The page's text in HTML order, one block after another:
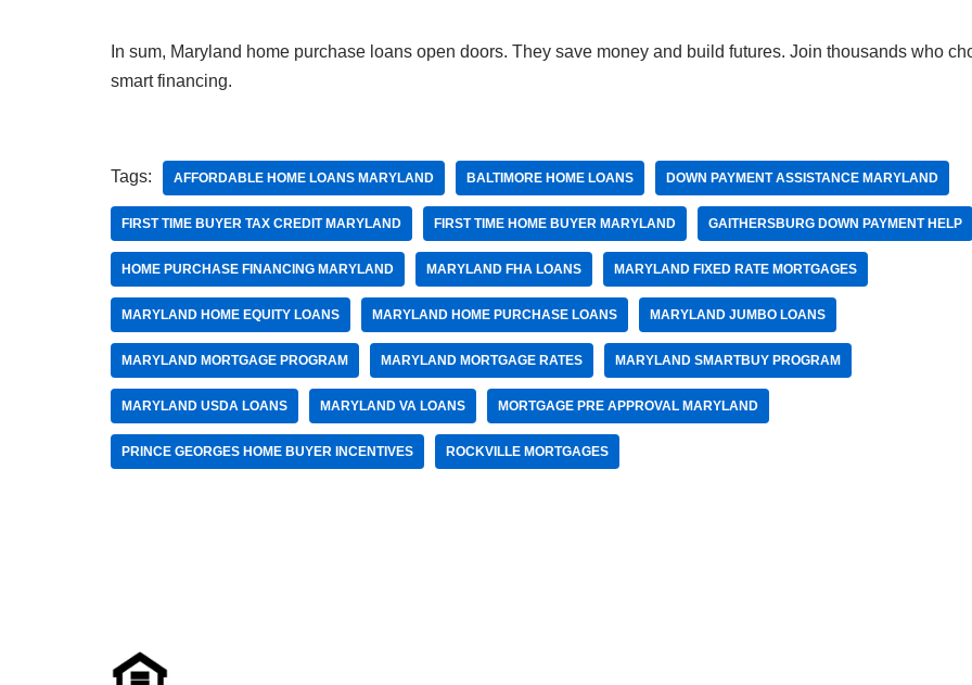
In sum, Maryland home purchase loans open doors. They save money and build futures. Join thousands who
smart financing.
Tags: AFFORDABLE HOME LOANS MARYLAND BALTIMORE HOME LOANS DOWN PAYMENT ASSISTANCE MARYLAND
FIRST TIME BUYER TAX CREDIT MARYLAND FIRST TIME HOME BUYER MARYLAND GAITHERSBURG DOWN PAYMENT HELP
HOME PURCHASE FINANCING MARYLAND MARYLAND FHA LOANS MARYLAND FIXED RATE MORTGAGES
MARYLAND HOME EQUITY LOANS MARYLAND HOME PURCHASE LOANS MARYLAND JUMBO LOANS
MARYLAND MORTGAGE PROGRAM MARYLAND MORTGAGE RATES MARYLAND SMARTBUY PROGRAM
MARYLAND USDA LOANS MARYLAND VA LOANS MORTGAGE PRE APPROVAL MARYLAND
PRINCE GEORGES HOME BUYER INCENTIVES ROCKVILLE MORTGAGES